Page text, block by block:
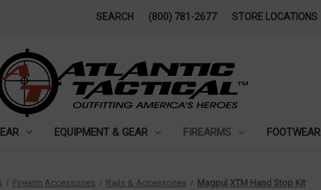
SEARCH (800) 781-2677 STORE LOCATIONS
EQUIPMENT & GEAR FIREARMS FOOTWEAR
Firearm Accessories Rails & Accessories Magpul XTM Hand Stop Kit